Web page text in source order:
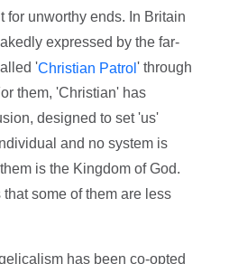
for unworthy ends. In Britain
expressed by the far-
'Christian Patrol' through
them, 'Christian' has
designed to set 'us'
and no system is
is the Kingdom of God.
some of them are less
has been co-opted